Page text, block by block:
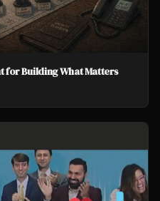
for Building What Matters